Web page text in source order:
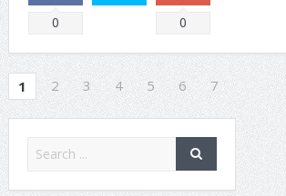
0 0
1 2 3 4 5 6 7